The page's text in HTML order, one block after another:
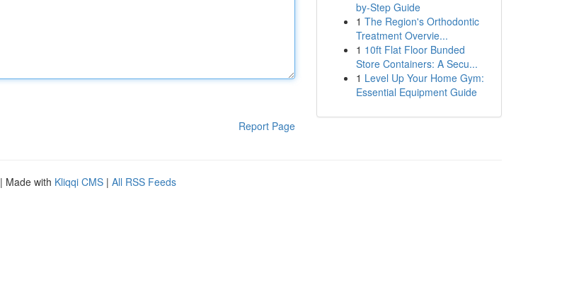
Report Page
by-Step Guide
1 The Region's Orthodontic
Treatment Overvie...
1 10ft Flat Floor Bunded
Store Containers: A Secu...
1 Level Up Your Home Gym:
Essential Equipment Guide
| Made with Kliqqi CMS | All RSS Feeds